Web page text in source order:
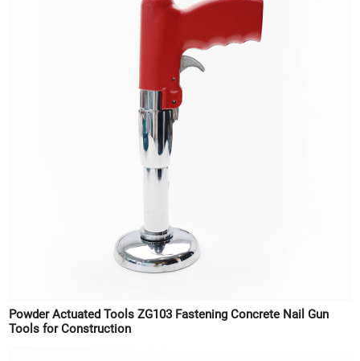
Powder Actuated Tools ZG103 Fastening Concrete Nail Gun
Tools for Construction